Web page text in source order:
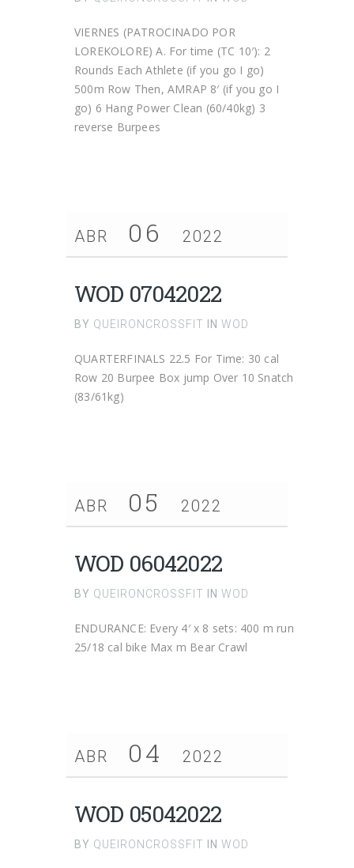
VIERNES (PATROCINADO POR
LOREKOLORE) A. For time (TC 10′): 2
Rounds Each Athlete (if you go I go)
500m Row Then, AMRAP 8′ (if you go I
go) 6 Hang Power Clean (60/40kg) 3
reverse Burpees
ABR 06 2022
WOD 07042022
BY QUEIRONCROSSFIT IN WOD
QUARTERFINALS 22.5 For Time: 30 cal
Row 20 Burpee Box jump Over 10 Snatch
(83/61kg)
ABR 05 2022
WOD 06042022
BY QUEIRONCROSSFIT IN WOD
ENDURANCE: Every 4′ x 8 sets: 400 m run
25/18 cal bike Max m Bear Crawl
ABR 04 2022
WOD 05042022
BY QUEIRONCROSSFIT IN WOD